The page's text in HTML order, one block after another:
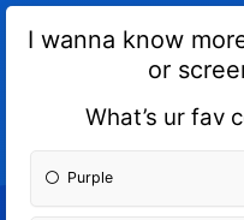
I wanna know
or
What’s ur fav
Purple